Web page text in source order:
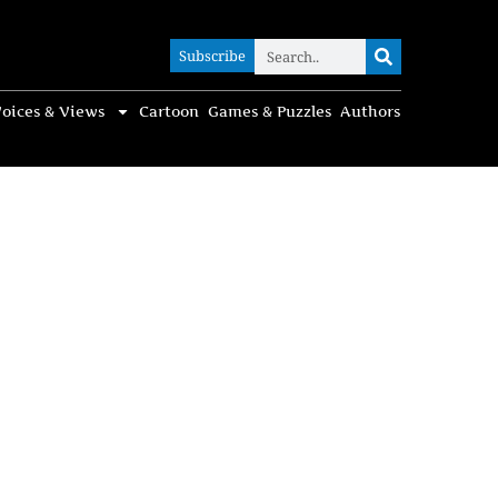
Subscribe
& Views Cartoon Games & Puzzles Authors
Subscribe